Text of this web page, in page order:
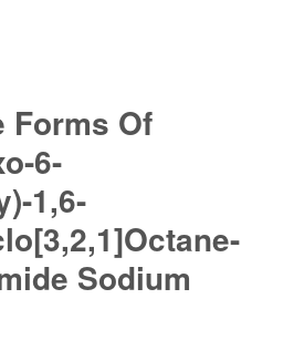
Forms Of
6-
1,6-
Sodium